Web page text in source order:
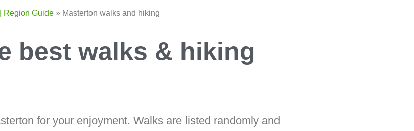
Region Guide » Masterton walks and hiking
best walks & hiking
for your enjoyment. Walks are listed randomly and